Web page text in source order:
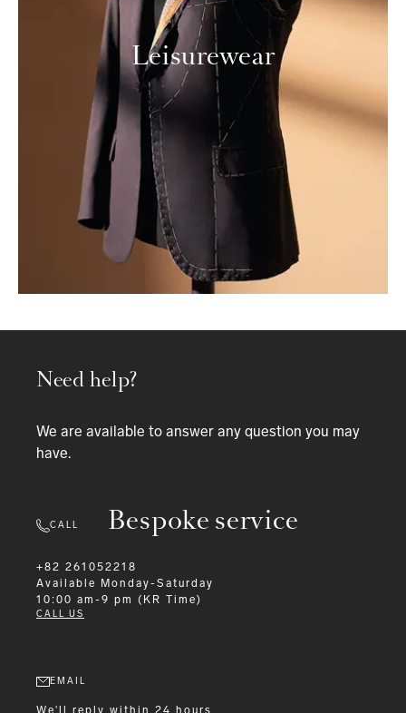
Leisurewear
Bespoke service
Need help?
We are available to answer any question you may
have.
CALL
+82 261052218
Available
Monday-Saturday
10:00 am-9 pm (KR Time)
CALL US
EMAIL
We'll reply within 24 hours